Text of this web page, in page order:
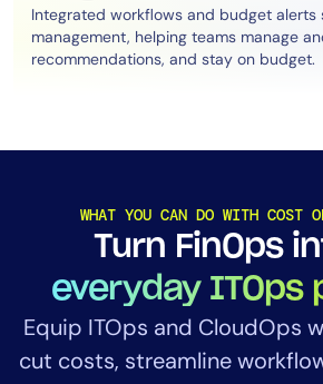
Integrated workflows and budget
management, helping teams manage
recommendations, and stay on budget.
WHAT YOU CAN DO WITH COST
Turn FinOps
everyday ITOps
Equip ITOps and CloudOps
cut costs, streamline